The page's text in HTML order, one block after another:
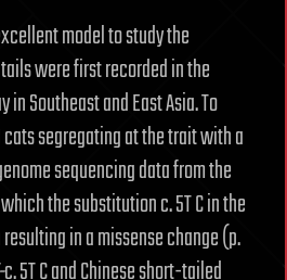
model to study the
were first recorded in the
Southeast and East Asia. To
segregating at the trait with a
sequencing data from the
the substitution c. 5T C in the
in a missense change (p.
c. 5T C and Chinese short-tailed